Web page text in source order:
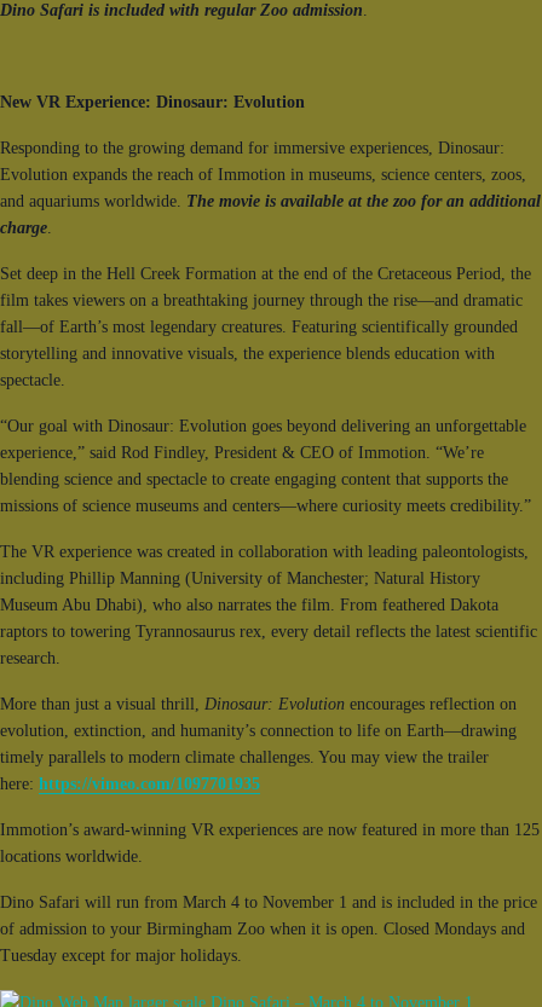
Dino Safari is included with regular Zoo admission.
New VR Experience: Dinosaur: Evolution
Responding to the growing demand for immersive experiences, Dinosaur:
Evolution expands the reach of Immotion in museums, science centers, zoos,
and aquariums worldwide. The movie is available at the zoo for an additional
charge.
Set deep in the Hell Creek Formation at the end of the Cretaceous Period, the
film takes viewers on a breathtaking journey through the rise—and dramatic
fall—of Earth’s most legendary creatures. Featuring scientifically grounded
storytelling and innovative visuals, the experience blends education with
spectacle.
“Our goal with Dinosaur: Evolution goes beyond delivering an unforgettable
experience,” said Rod Findley, President & CEO of Immotion. “We’re
blending science and spectacle to create engaging content that supports the
missions of science museums and centers—where curiosity meets credibility.”
The VR experience was created in collaboration with leading paleontologists,
including Phillip Manning (University of Manchester; Natural History
Museum Abu Dhabi), who also narrates the film. From feathered Dakota
raptors to towering Tyrannosaurus rex, every detail reflects the latest scientific
research.
More than just a visual thrill, Dinosaur: Evolution encourages reflection on
evolution, extinction, and humanity’s connection to life on Earth—drawing
timely parallels to modern climate challenges. You may view the trailer
here: https://vimeo.com/1097701935
Immotion’s award-winning VR experiences are now featured in more than 125
locations worldwide.
Dino Safari will run from March 4 to November 1 and is included in the price
of admission to your Birmingham Zoo when it is open. Closed Mondays and
Tuesday except for major holidays.